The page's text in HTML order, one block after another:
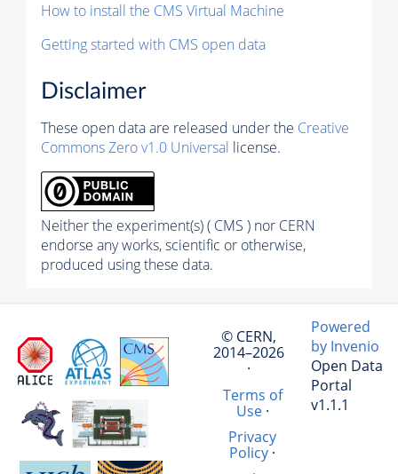
How to install the CMS Virtual Machine
Getting started with CMS open data
Disclaimer
These open data are released under the Creative
Commons Zero v1.0 Universal license.
Neither the experiment(s) ( CMS ) nor CERN
endorse any works, scientific or otherwise,
produced using these data.
© CERN,
2014–2026
·
Terms of
Use·
Privacy
Policy ·
Powered
by Invenio
Open Data
Portal
v1.1.1